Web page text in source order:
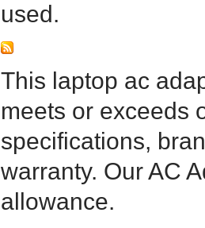
used.
This laptop ac
meets or exceeds
specifications,
warranty. Our AC
allowance.